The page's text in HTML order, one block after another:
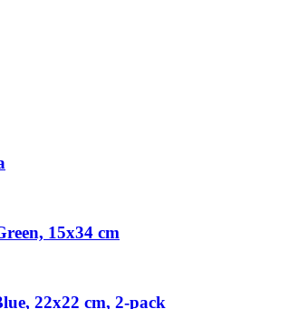
15x34 cm
22x22 cm, 2-pack